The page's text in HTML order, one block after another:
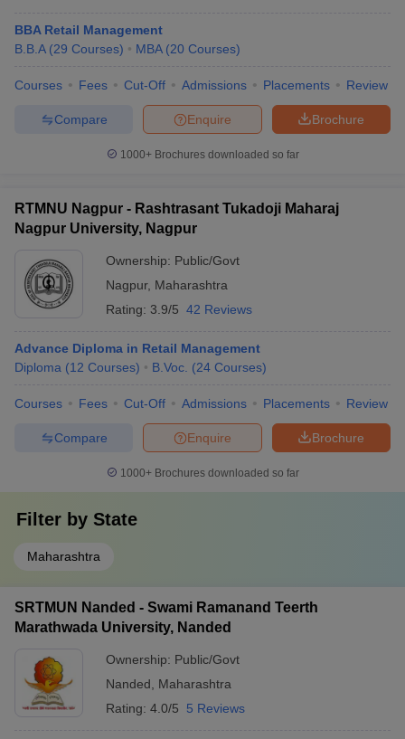
BBA Retail Management
B.B.A (29 Courses) MBA (20 Courses)
Courses Fees Cut-Off Admissions Placements Review
Brochure
Enquire
Compare
1000+Brochures downloaded so far
RTMNU Nagpur - Rashtrasant Tukadoji Maharaj
Nagpur University, Nagpur
Ownership: Public/Govt
Nagpur, Maharashtra
Rating: 3.9/5 42 Reviews
Advance Diploma in Retail Management
Diploma (12 Courses) B.Voc. (24 Courses)
Courses Fees Cut-Off Admissions Placements Review
Brochure
Enquire
Compare
1000+Brochures downloaded so far
Filter by State
Maharashtra
SRTMUN Nanded - Swami Ramanand Teerth
Marathwada University, Nanded
Ownership: Public/Govt
Nanded
Maharashtra
Rating: 4.0/5 5 Reviews